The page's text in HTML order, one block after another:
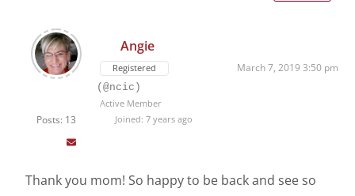
Posts: 13
Angie
Registered March 7, 2019 3:50 pm
(@ncic)
Active Member
Joined: 7 years ago
Thank you mom! So happy to be back and see so